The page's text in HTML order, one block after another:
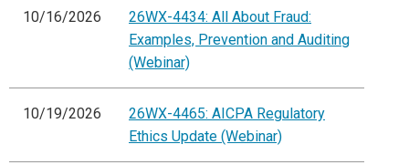
10/16/2026
26WX-4434: All About Fraud:
Examples, Prevention and Auditing
(Webinar)
10/19/2026
26WX-4465: AICPA Regulatory
Ethics Update (Webinar)